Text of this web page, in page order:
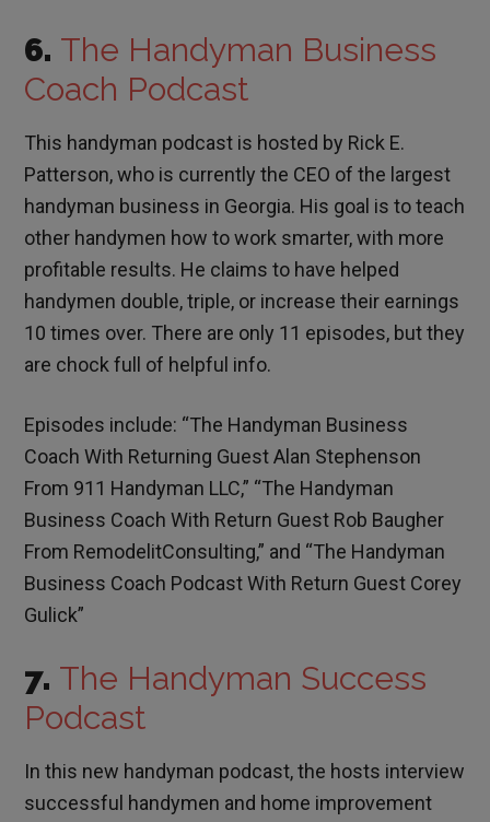
6. The Handyman Business
Coach Podcast
This handyman podcast is hosted by Rick E.
Patterson, who is currently the CEO of the largest
handyman business in Georgia. His goal is to teach
other handymen how to work smarter, with more
profitable results. He claims to have helped
handymen double, triple, or increase their earnings
10 times over. There are only 11 episodes, but they
are chock full of helpful info.
Episodes include: “The Handyman Business
Coach With Returning Guest Alan Stephenson
From 911 Handyman LLC,” “The Handyman
Business Coach With Return Guest Rob Baugher
From RemodelitConsulting,” and “The Handyman
Business Coach Podcast With Return Guest Corey
Gulick”
7. The Handyman Success
Podcast
In this new handyman podcast, the hosts interview
successful handymen and home improvement